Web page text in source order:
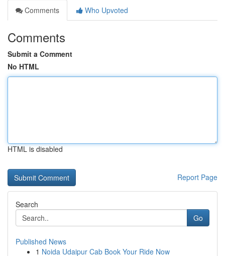
Comments
Who Upvoted
Comments
Submit a Comment
No HTML
HTML is disabled
Report Page
Search
Go
Published News
1 Noida Udaipur Cab Book Your Ride Now